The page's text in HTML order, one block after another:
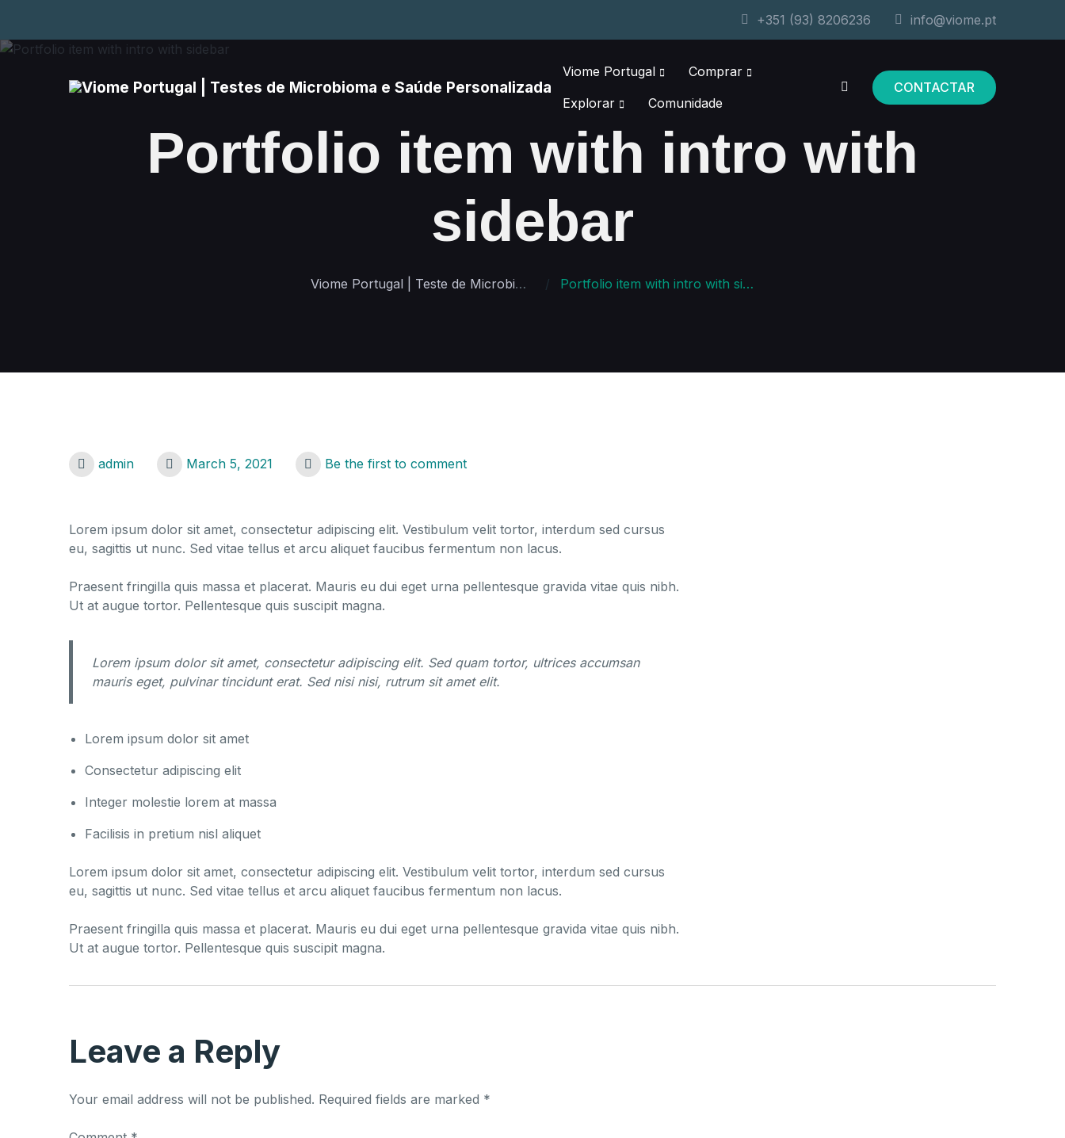
+351 (93) 8206236 info@viome.pt
Viome Portugal
Comprar
Explorar
Comunidade
CONTACTAR
Portfolio item with intro with
sidebar
Viome Portugal | Teste de Microbioma e Saúde Personalizada Portfolio item with intro with sidebar
admin March 5, 2021 Be the first to comment
Lorem ipsum dolor sit amet, consectetur adipiscing elit. Vestibulum velit tortor, interdum sed cursus
eu, sagittis ut nunc. Sed vitae tellus et arcu aliquet faucibus fermentum non lacus.
Praesent fringilla quis massa et placerat. Mauris eu dui eget urna pellentesque gravida vitae quis nibh.
Ut at augue tortor. Pellentesque quis suscipit magna.
Lorem ipsum dolor sit amet, consectetur adipiscing elit. Sed quam tortor, ultrices accumsan
mauris eget, pulvinar tincidunt erat. Sed nisi nisi, rutrum sit amet elit.
Lorem ipsum dolor sit amet
Consectetur adipiscing elit
Integer molestie lorem at massa
Facilisis in pretium nisl aliquet
Lorem ipsum dolor sit amet, consectetur adipiscing elit. Vestibulum velit tortor, interdum sed cursus
eu, sagittis ut nunc. Sed vitae tellus et arcu aliquet faucibus fermentum non lacus.
Praesent fringilla quis massa et placerat. Mauris eu dui eget urna pellentesque gravida vitae quis nibh.
Ut at augue tortor. Pellentesque quis suscipit magna.
Leave a Reply
Your email address will not be published. Required fields are marked *